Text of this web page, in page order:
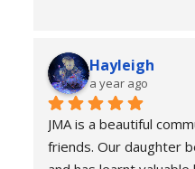
Hayleigh
a year ago
JMA is a beautiful
friends. Our daughter